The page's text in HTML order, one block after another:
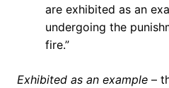
are exhibited as an
undergoing the
fire.”
Exhibited as an example –